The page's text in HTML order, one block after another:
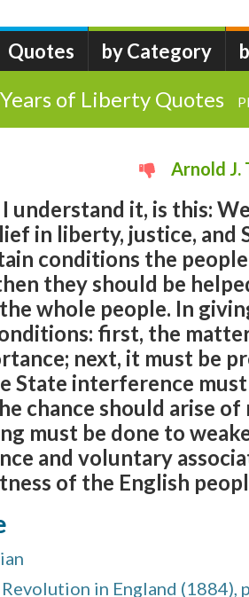
Quotes by Category
of Liberty Quotes
Arnold J.
I understand it, is this:
in liberty, justice, and
conditions the
they should be
whole people. In
first, the
next, it must be
State interference
chance should arise of
must be done to
and voluntary
of the English
in England (1884),